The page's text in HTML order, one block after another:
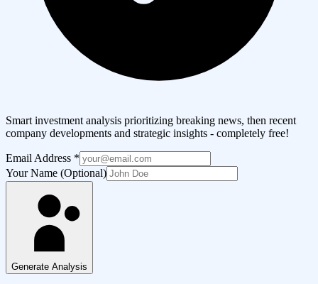
Smart investment analysis prioritizing breaking news, then recent
company developments and strategic insights - completely free!
Email Address *
Your Name (Optional)
Generate Analysis